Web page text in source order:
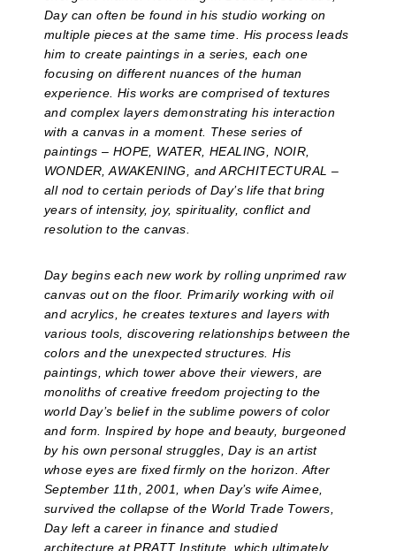
Day can often be found in his studio working on
multiple pieces at the same time. His process leads
him to create paintings in a series, each one
focusing on different nuances of the human
experience. His works are comprised of textures
and complex layers demonstrating his interaction
with a canvas in a moment. These series of
paintings – HOPE, WATER, HEALING, NOIR,
WONDER, AWAKENING, and ARCHITECTURAL –
all nod to certain periods of Day’s life that bring
years of intensity, joy, spirituality, conflict and
resolution to the canvas.
Day begins each new work by rolling unprimed raw
canvas out on the floor. Primarily working with oil
and acrylics, he creates textures and layers with
various tools, discovering relationships between the
colors and the unexpected structures. His
paintings, which tower above their viewers, are
monoliths of creative freedom projecting to the
world Day’s belief in the sublime powers of color
and form. Inspired by hope and beauty, burgeoned
by his own personal struggles, Day is an artist
whose eyes are fixed firmly on the horizon. After
September 11th, 2001, when Day’s wife Aimee,
survived the collapse of the World Trade Towers,
Day left a career in finance and studied
architecture at PRATT Institute, which ultimately